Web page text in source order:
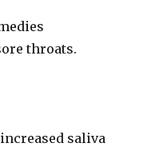
throats.
saliva